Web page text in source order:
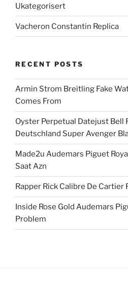
Ukategorisert
Vacheron Constantin Replica
RECENT POSTS
Armin Strom Breitling Fake
Comes From
Oyster Perpetual Datejust Bell
Deutschland Super Avenger
Made2u Audemars Piguet
Saat Azn
Rapper Rick Calibre De Cartier
Inside Rose Gold Audemars
Problem